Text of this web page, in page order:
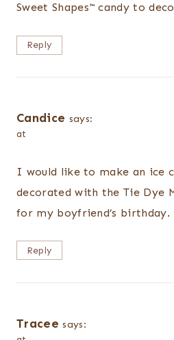
Sweet Shapes™ candy to
Reply
Candice says:
at
I would like to make an ice
decorated with the Tie Dye
for my boyfriend’s birthday.
Reply
Tracee says: